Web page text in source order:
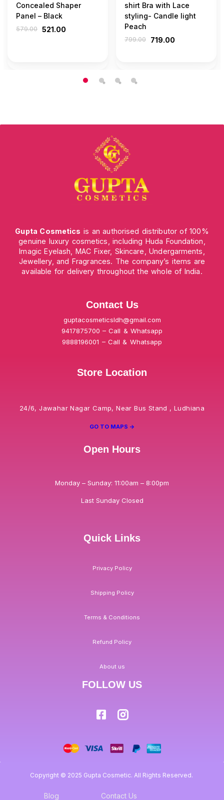
Concealed Shaper
Panel – Black
579.00 521.00
shirt Bra with Lace
styling- Candle light
Peach
799.00 719.00
Gupta Cosmetics is an authorised distributor of 100%
genuine luxury cosmetics, including Huda Foundation,
Imagic Eyelash, MAC Fixer, Skincare, Undergarments,
Jewellery, and Fragrances. The company’s items are
available for delivery throughout the whole of India.
Contact Us
guptacosmeticsldh@gmail.com
9417875700 – Call & Whatsapp
9888196001 – Call & Whatsapp
Store Location
24/6, Jawahar Nagar Camp, Near Bus Stand , Ludhiana
GO TO MAPS ->
Open Hours
Monday – Sunday: 11:00am – 8:00pm
Last Sunday Closed
Quick Links
Privacy Policy
Shipping Policy
Terms & Conditions
Refund Policy
About us
FOLLOW US
Copyright © 2025 Gupta Cosmetic. All Rights Reserved.
Blog Contact Us